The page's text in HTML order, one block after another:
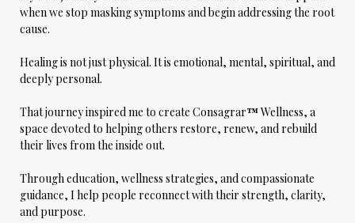
when we stop masking symptoms and begin addressing the root
cause.
Healing is not just physical. It is emotional, mental, spiritual, and
deeply personal.
That journey inspired me to create Consagrar™Wellness, a
space devoted to helping others restore, renew, and rebuild
their lives from the inside out.
Through education, wellness strategies, and compassionate
guidance, I help people reconnect with their strength, clarity,
and purpose.